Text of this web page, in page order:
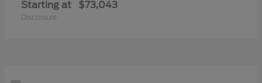
Starting at $73,043
Disclosure